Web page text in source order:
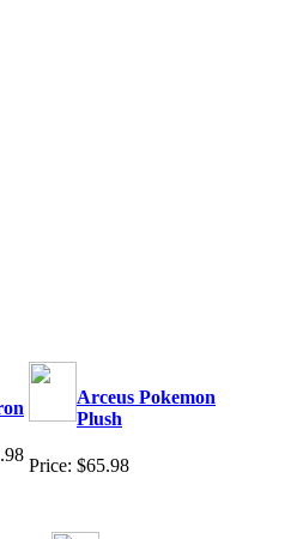
Arceus Pokemon
Plush
Price: $65.98